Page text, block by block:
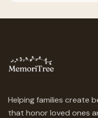
Helping families create
that honor loved ones